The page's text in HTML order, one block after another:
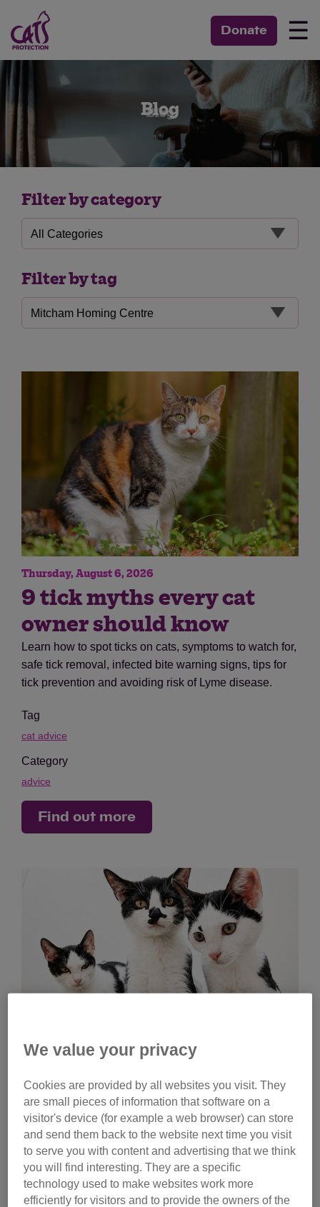
Donate ☰
Blog
Filter by category
Filter by tag
Thursday, August 6, 2026
9 tick myths every cat
owner should know
Learn how to spot ticks on cats, symptoms to watch for,
safe tick removal, infected bite warning signs, tips for
tick prevention and avoiding risk of Lyme disease.
Tag
cat advice
Category
advice
Find out more
Celebrities help name
Cats Protection kittens
Ginny Lemon, Donna Preston and Matt Richardson
have helped name litters of Cats Protection kittens.
Watch their reactions and discover the inspiration
behind their choices.
We value your privacy
Cookies are provided by all websites you visit. They
are small pieces of information that software on a
visitor's device (for example a web browser) can store
and send them back to the website next time you visit
to serve you with content and advertising that we think
you will find interesting. They are a specific
technology used to make websites work more
efficiently for visitors and to provide the owners of the